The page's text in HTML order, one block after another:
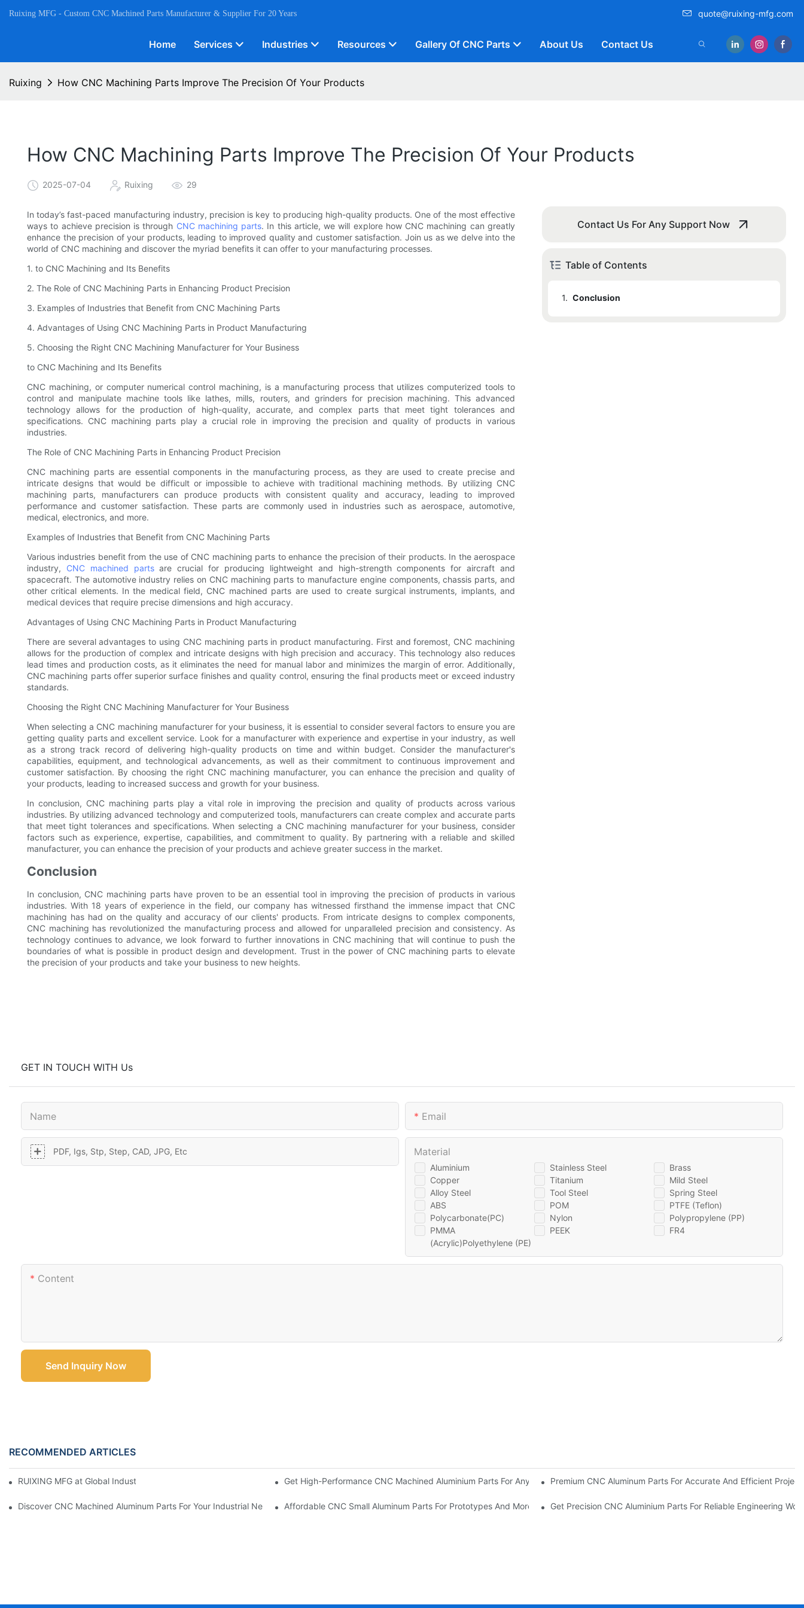
Ruixing MFG - Custom CNC Machined Parts Manufacturer & Supplier For 20 Years quote@ruixing-mfg.com
Home Services Industries Resources Gallery Of CNC Parts About Us Contact Us
Ruixing How CNC Machining Parts Improve The Precision Of Your Products
How CNC Machining Parts Improve The Precision Of Your Products
2025-07-04 Ruixing 29
In today’s fast-paced manufacturing industry, precision is key to producing high-quality products. One of the most effective
ways to achieve precision is through CNC machining parts. In this article, we will explore how CNC machining can greatly
enhance the precision of your products, leading to improved quality and customer satisfaction. Join us as we delve into the
world of CNC machining and discover the myriad benefits it can offer to your manufacturing processes.
1. to CNC Machining and Its Benefits
2. The Role of CNC Machining Parts in Enhancing Product Precision
3. Examples of Industries that Benefit from CNC Machining Parts
4. Advantages of Using CNC Machining Parts in Product Manufacturing
5. Choosing the Right CNC Machining Manufacturer for Your Business
to CNC Machining and Its Benefits
CNC machining, or computer numerical control machining, is a manufacturing process that utilizes computerized tools to
control and manipulate machine tools like lathes, mills, routers, and grinders for precision machining. This advanced
technology allows for the production of high-quality, accurate, and complex parts that meet tight tolerances and
specifications. CNC machining parts play a crucial role in improving the precision and quality of products in various
industries.
The Role of CNC Machining Parts in Enhancing Product Precision
CNC machining parts are essential components in the manufacturing process, as they are used to create precise and
intricate designs that would be difficult or impossible to achieve with traditional machining methods. By utilizing CNC
machining parts, manufacturers can produce products with consistent quality and accuracy, leading to improved
performance and customer satisfaction. These parts are commonly used in industries such as aerospace, automotive,
medical, electronics, and more.
Examples of Industries that Benefit from CNC Machining Parts
Various industries benefit from the use of CNC machining parts to enhance the precision of their products. In the aerospace
industry, CNC machined partsare crucial for producing lightweight and high-strength components for aircraft and
spacecraft. The automotive industry relies on CNC machining parts to manufacture engine components, chassis parts, and
other critical elements. In the medical field, CNC machined parts are used to create surgical instruments, implants, and
medical devices that require precise dimensions and high accuracy.
Advantages of Using CNC Machining Parts in Product Manufacturing
There are several advantages to using CNC machining parts in product manufacturing. First and foremost, CNC machining
allows for the production of complex and intricate designs with high precision and accuracy. This technology also reduces
lead times and production costs, as it eliminates the need for manual labor and minimizes the margin of error. Additionally,
CNC machining parts offer superior surface finishes and quality control, ensuring the final products meet or exceed industry
standards.
Choosing the Right CNC Machining Manufacturer for Your Business
When selecting a CNC machining manufacturer for your business, it is essential to consider several factors to ensure you are
getting quality parts and excellent service. Look for a manufacturer with experience and expertise in your industry, as well
as a strong track record of delivering high-quality products on time and within budget. Consider the manufacturer's
capabilities, equipment, and technological advancements, as well as their commitment to continuous improvement and
customer satisfaction. By choosing the right CNC machining manufacturer, you can enhance the precision and quality of
your products, leading to increased success and growth for your business.
In conclusion, CNC machining parts play a vital role in improving the precision and quality of products across various
industries. By utilizing advanced technology and computerized tools, manufacturers can create complex and accurate parts
that meet tight tolerances and specifications. When selecting a CNC machining manufacturer for your business, consider
factors such as experience, expertise, capabilities, and commitment to quality. By partnering with a reliable and skilled
manufacturer, you can enhance the precision of your products and achieve greater success in the market.
Conclusion
In conclusion, CNC machining parts have proven to be an essential tool in improving the precision of products in various
industries. With 18 years of experience in the field, our company has witnessed firsthand the immense impact that CNC
machining has had on the quality and accuracy of our clients' products. From intricate designs to complex components,
CNC machining has revolutionized the manufacturing process and allowed for unparalleled precision and consistency. As
technology continues to advance, we look forward to further innovations in CNC machining that will continue to push the
boundaries of what is possible in product design and development. Trust in the power of CNC machining parts to elevate
the precision of your products and take your business to new heights.
Contact Us For Any Support Now
Table of Contents
1. Conclusion
GET IN TOUCH WITH Us
Name Email
PDF, Igs, Stp, Step, CAD, JPG, Etc
Aluminium
Stainless Steel
Brass
Copper
Titanium
Mild Steel
Alloy Steel
Tool Steel
Spring Steel
ABS
POM
PTFE (Teflon)
Polycarbonate(PC)
Nylon
Polypropylene (PP)
PMMA
(Acrylic)Polyethylene (PE)
PEEK FR4
Material
Content
Send Inquiry Now
RECOMMENDED ARTICLES
RUIXING MFG at Global Industrie 2026, Paris Get High-Performance CNC Machined Aluminium Parts For Any ApplicationPremium CNC Aluminum Parts For Accurate And Efficient
Discover CNC Machined Aluminum Parts For Your Industrial Needs Affordable CNC Small Aluminum Parts For Prototypes And More Get Precision CNC Aluminium Parts For Reliable Engineering